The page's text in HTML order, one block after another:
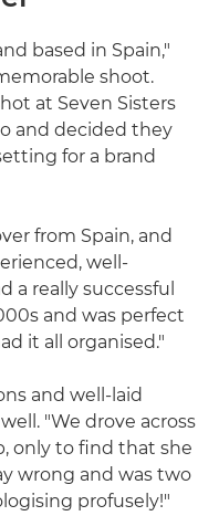
based in Spain,"
shoot.
at Seven Sisters
and decided they
for a brand
from Spain, and
well-
a really successful
and was perfect
it all organised."
and well-laid
"We drove across
only to find that she
wrong and was two
profusely!"